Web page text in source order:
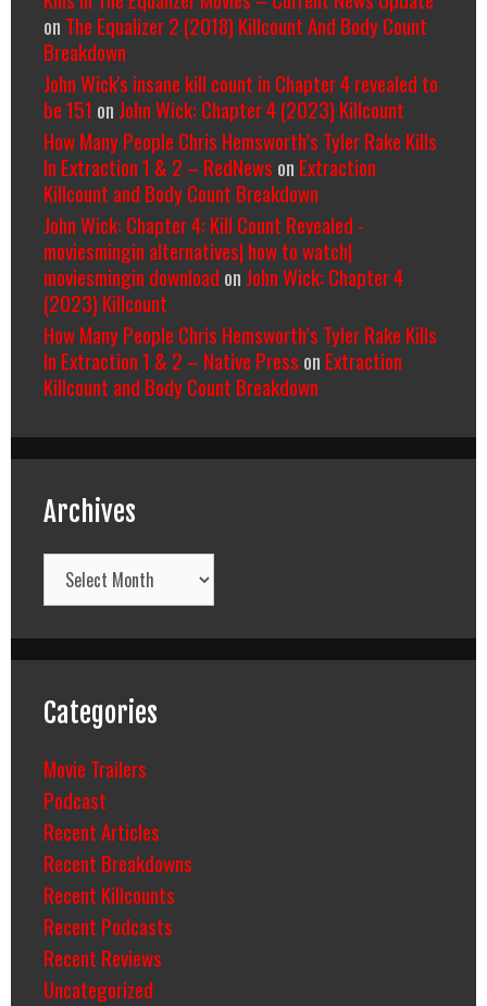
on The Equalizer 2 (2018) Killcount And Body Count
Breakdown
John Wick's insane kill count in Chapter 4 revealed to
be 151 on John Wick: Chapter 4 (2023) Killcount
How Many People Chris Hemsworth’s Tyler Rake Kills
In Extraction 1 & 2 – RedNews on Extraction
Killcount and Body Count Breakdown
John Wick: Chapter 4: Kill Count Revealed -
moviesmingin alternatives| how to watch|
moviesmingin download on John Wick: Chapter 4
(2023) Killcount
How Many People Chris Hemsworth’s Tyler Rake Kills
In Extraction 1 & 2 – Native Press on Extraction
Killcount and Body Count Breakdown
Archives
Archives
Categories
Movie Trailers
Podcast
Recent Articles
Recent Breakdowns
Recent Killcounts
Recent Podcasts
Recent Reviews
Uncategorized